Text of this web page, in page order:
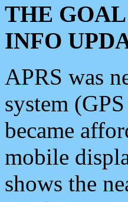
THE
INFO
APRS was
system
became
mobile
shows the